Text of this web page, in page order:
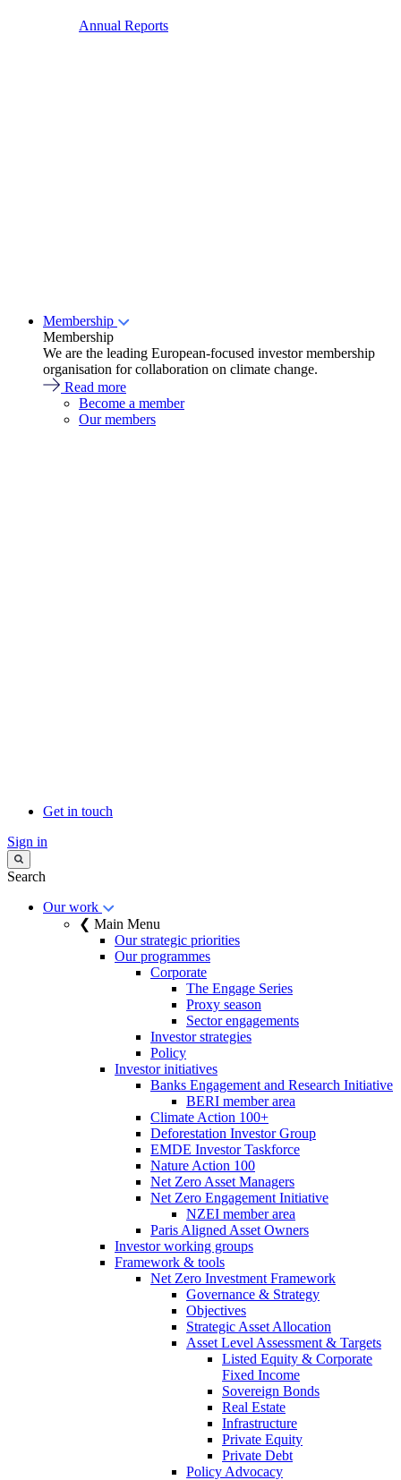
Annual Reports
Membership
Membership
We are the leading European-focused investor membership
organisation for collaboration on climate change.
Read more
Become a member
Our members
Get in touch
Sign in
Search
Our work
❮ Main Menu
Our strategic priorities
Our programmes
Corporate
The Engage Series
Proxy season
Sector engagements
Investor strategies
Policy
Investor initiatives
Banks Engagement and Research Initiative
BERI member area
Climate Action 100+
Deforestation Investor Group
EMDE Investor Taskforce
Nature Action 100
Net Zero Asset Managers
Net Zero Engagement Initiative
NZEI member area
Paris Aligned Asset Owners
Investor working groups
Framework & tools
Net Zero Investment Framework
Governance & Strategy
Objectives
Strategic Asset Allocation
Asset Level Assessment & Targets
Listed Equity & Corporate
Fixed Income
Sovereign Bonds
Real Estate
Infrastructure
Private Equity
Private Debt
Policy Advocacy